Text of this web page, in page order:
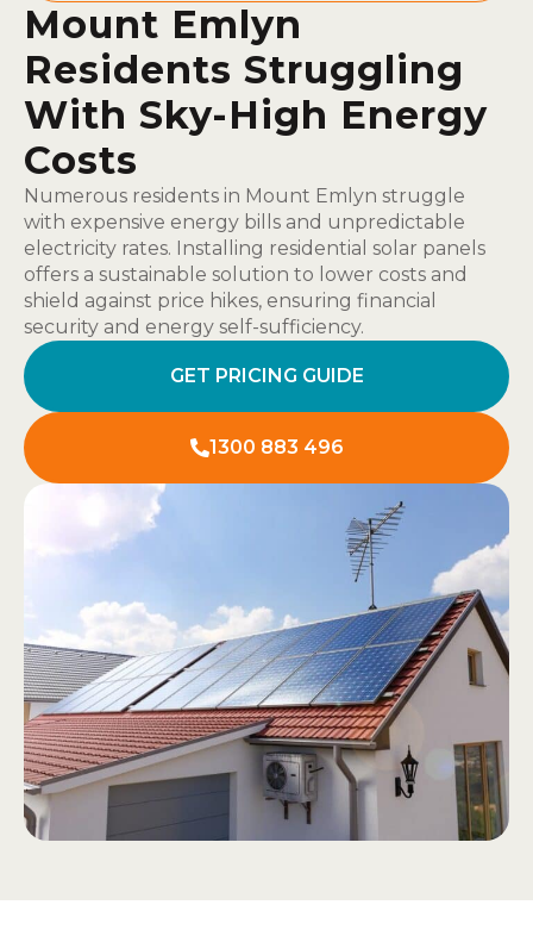
Mount Emlyn
Residents Struggling
With Sky-High Energy
Costs
Numerous residents in Mount Emlyn struggle
with expensive energy bills and unpredictable
electricity rates. Installing residential solar panels
offers a sustainable solution to lower costs and
shield against price hikes, ensuring financial
security and energy self-sufficiency.
GET PRICING GUIDE
1300 883 496